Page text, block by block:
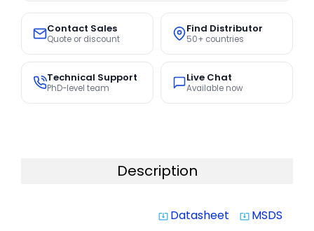
Contact Sales
Quote or discount
Find Distributor
50+ countries
Technical Support
PhD-level team
Live Chat
Available now
Description
system_update_alt Datasheet system_update_alt MSDS